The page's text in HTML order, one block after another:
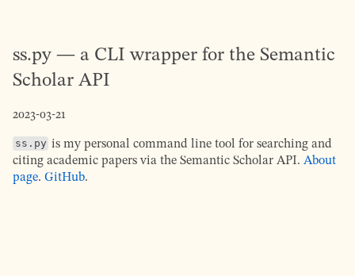
ss.py — a CLI wrapper for the Semantic
Scholar API
2023-03-21
ss.py is my personal command line tool for searching and
citing academic papers via the Semantic Scholar API. About
page. GitHub.